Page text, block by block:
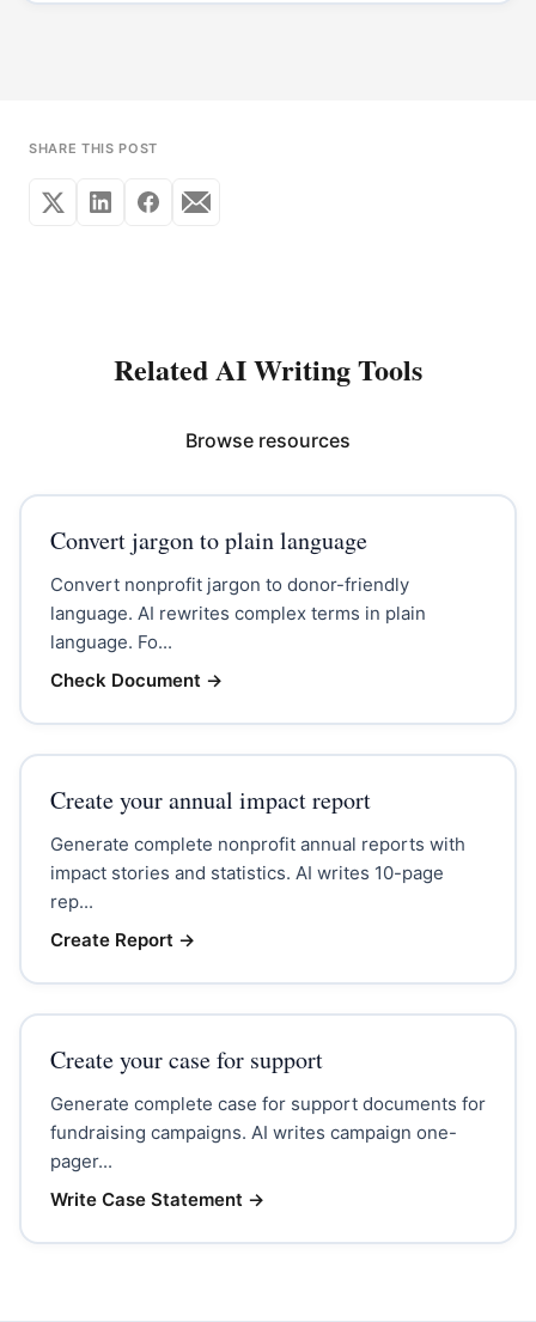
SHARE THIS POST
Related AI Writing Tools
Browse resources
Convert jargon to plain language
Convert nonprofit jargon to donor-friendly
language. AI rewrites complex terms in plain
language. Fo...
Check Document →
Create your annual impact report
Generate complete nonprofit annual reports with
impact stories and statistics. AI writes 10-page
rep...
Create Report →
Create your case for support
Generate complete case for support documents for
fundraising campaigns. AI writes campaign one-
pager...
Write Case Statement →